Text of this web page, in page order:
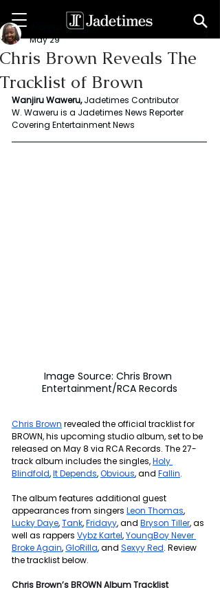
Chris Brown Reveals The
Tracklist of Brown
Wanjiru Waweru
May 29
Wanjiru Waweru, Jadetimes Contributor
W. Waweru is a Jadetimes News Reporter
Covering Entertainment News
Image Source: Chris Brown
Entertainment/RCA Records
Chris Brown revealed the official tracklist for
BROWN, his upcoming studio album, set to be
released on May 8 via RCA Records. The 27-
track album includes the singles, Holy
Blindfold, It Depends, Obvious, and Fallin.
The album features additional guest
appearances from singers Leon Thomas,
Lucky Daye, Tank, Fridayy, and Bryson Tiller, as
well as rappers Vybz Kartel, YoungBoy Never
Broke Again, GloRilla, and Sexyy Red. Review
the tracklist below.
Chris Brown’s BROWNAlbum Tracklist